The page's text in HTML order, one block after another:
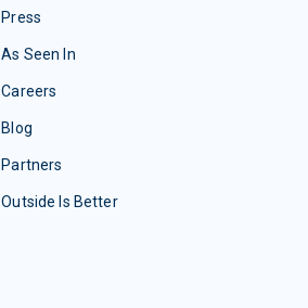
Press
As Seen In
Careers
Blog
Partners
Outside Is Better